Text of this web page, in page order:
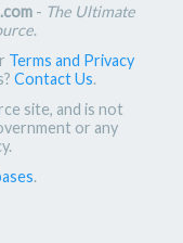
- The Ultimate
.
Terms and Privacy
Contact Us.
site, and is not
or any
.